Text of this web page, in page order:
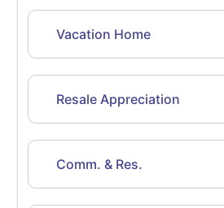
Vacation Home
Resale Appreciation
Comm. & Res.